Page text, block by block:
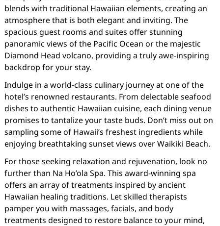
blends with traditional Hawaiian elements, creating an
atmosphere that is both elegant and inviting. The
spacious guest rooms and suites offer stunning
panoramic views of the Pacific Ocean or the majestic
Diamond Head volcano, providing a truly awe-inspiring
backdrop for your stay.
Indulge in a world-class culinary journey at one of the
hotel’s renowned restaurants. From delectable seafood
dishes to authentic Hawaiian cuisine, each dining venue
promises to tantalize your taste buds. Don’t miss out on
sampling some of Hawaii’s freshest ingredients while
enjoying breathtaking sunset views over Waikiki Beach.
For those seeking relaxation and rejuvenation, look no
further than Na Ho’ola Spa. This award-winning spa
offers an array of treatments inspired by ancient
Hawaiian healing traditions. Let skilled therapists
pamper you with massages, facials, and body
treatments designed to restore balance to your mind,